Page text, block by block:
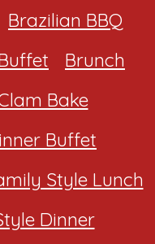
Brazilian BBQ
Brunch
Bake
Buffet
Style Lunch
Dinner